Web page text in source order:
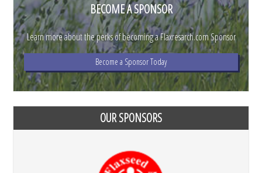
BECOME A SPONSOR
Learn more about the perks of becoming a Flaxresarch.com Sponsor
Become a Sponsor Today
OUR SPONSORS